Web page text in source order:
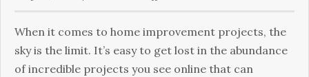
Your
Curb
Appeal
When it comes to home improvement projects, the
sky is the limit. It’s easy to get lost in the abundance
of incredible projects you see online that can